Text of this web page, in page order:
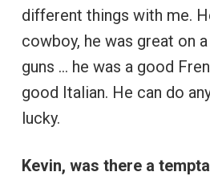
different things with me.
cowboy, he was great on
guns … he was a good
good Italian. He can do
lucky.
Kevin, was there a